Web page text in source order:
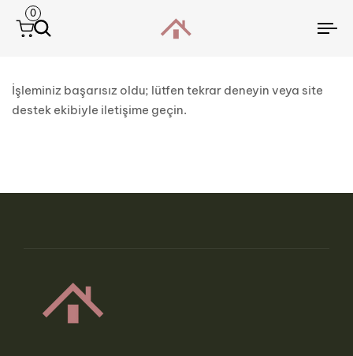
0
İşleminiz başarısız oldu; lütfen tekrar deneyin veya site
destek ekibiyle iletişime geçin.